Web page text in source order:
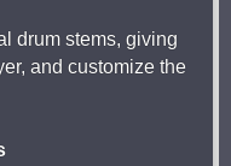
drum stems, giving
and customize the